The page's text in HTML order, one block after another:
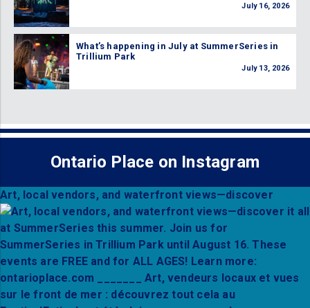
July 16, 2026
What’s happening in July at SummerSeries in
Trillium Park
July 13, 2026
Ontario Place on Instagram
Art, local vendors, and waterfront views—discover